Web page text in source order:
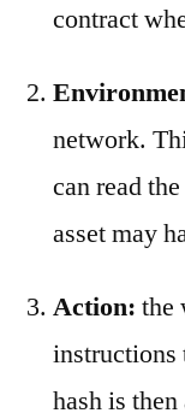
contract
network.
can read
asset may
Action: the
instructions
hash is